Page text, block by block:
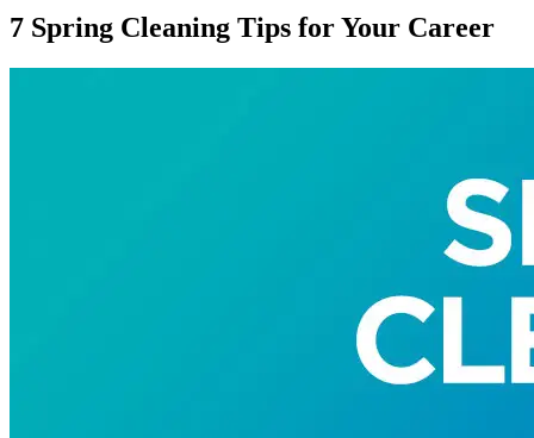
7 Spring Cleaning Tips for Your Career